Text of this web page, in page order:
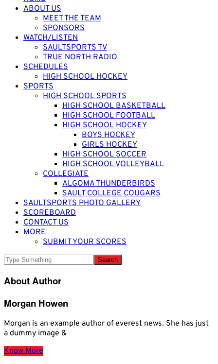
ABOUT US
MEET THE TEAM
SPONSORS
WATCH/LISTEN
SAULTSPORTS TV
TRUE NORTH RADIO
SCHEDULES
HIGH SCHOOL HOCKEY
SPORTS
HIGH SCHOOL SPORTS
HIGH SCHOOL BASKETBALL
HIGH SCHOOL FOOTBALL
HIGH SCHOOL HOCKEY
BOYS HOCKEY
GIRLS HOCKEY
HIGH SCHOOL SOCCER
HIGH SCHOOL VOLLEYBALL
COLLEGIATE
ALGOMA THUNDERBIRDS
SAULT COLLEGE COUGARS
SAULTSPORTS PHOTO GALLERY
SCOREBOARD
CONTACT US
MORE
SUBMIT YOUR SCORES
About Author
Morgan Howen
Morgan is an example author of everest news. She has just
a dummy image &
Know More